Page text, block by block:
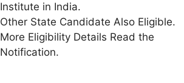
Institute in India.
Other State Candidate Also Eligible.
More Eligibility Details Read the
Notification.